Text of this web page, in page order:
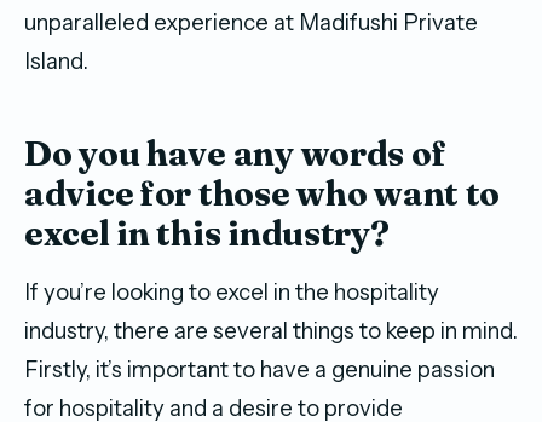
unparalleled experience at Madifushi Private
Island.
Do you have any words of
advice for those who want to
excel in this industry?
If you’re looking to excel in the hospitality
industry, there are several things to keep in mind.
Firstly, it’s important to have a genuine passion
for hospitality and a desire to provide